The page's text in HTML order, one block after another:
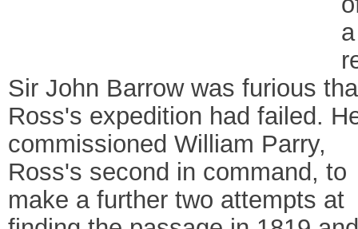
Sir John Barrow was furious
Ross's expedition had failed.
commissioned William Parry,
Ross's second in command, to
make a further two attempts at